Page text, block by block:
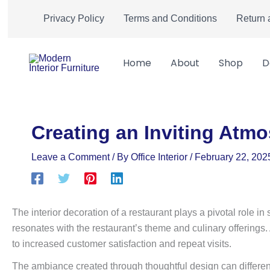
Privacy Policy Terms and Conditions Return
Home About Shop
Creating an Inviting
Leave a Comment / By Office Interior / February 22,
The interior decoration of a restaurant plays a pivotal role
resonates with the restaurant’s theme and culinary
to increased customer satisfaction and repeat visits.
The ambiance created through thoughtful design can